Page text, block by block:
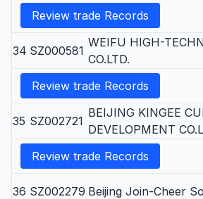
Review trade Records
34 SZ000581
WEIFU HIGH-
CO.LTD.
Review trade Records
35 SZ002721
BEIJING KINGEE
DEVELOPMENT
Review trade Records
36 SZ002279 Beijing Join-Cheer